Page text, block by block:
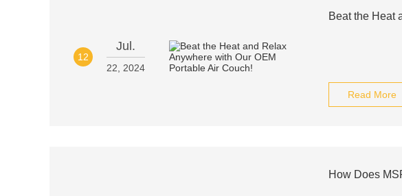
12
Jul.
22, 2024
Beat the Heat
Read More
How Does